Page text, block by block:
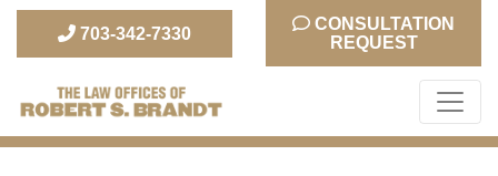
703-342-7330
CONSULTATION
REQUEST
The Law Office of Robert S. Brandt